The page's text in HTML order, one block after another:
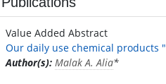
Value Added Abstract
Our daily use chemical products
Author(s): Malak A. Alia*